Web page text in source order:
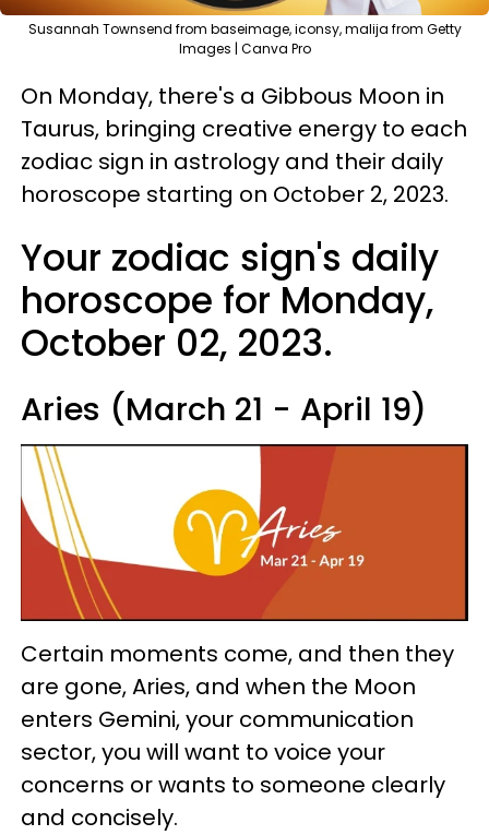
Susannah Townsend from baseimage, iconsy, malija from Getty
Images | Canva Pro
On Monday, there's a Gibbous Moon in
Taurus, bringing creative energy to each
zodiac sign in astrology and their daily
horoscope starting on October 2, 2023.
Your zodiac sign's daily
horoscope for Monday,
October 02, 2023.
Aries (March 21 - April 19)
Certain moments come, and then they
are gone, Aries, and when the Moon
enters Gemini, your communication
sector, you will want to voice your
concerns or wants to someone clearly
and concisely.